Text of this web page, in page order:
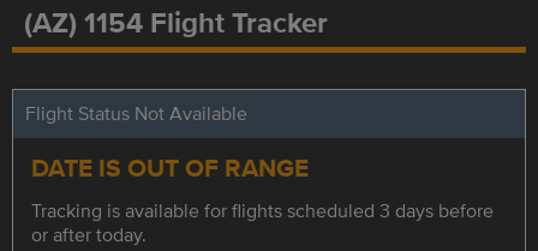
(AZ) 1154 Flight Tracker
Flight Status Not Available
DATE IS OUT OF RANGE
Tracking is available for flights scheduled 3 days before
or after today.